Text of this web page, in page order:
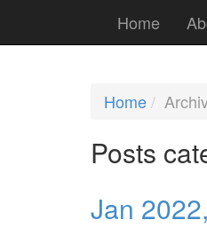
Home
Home
Posts
Jan